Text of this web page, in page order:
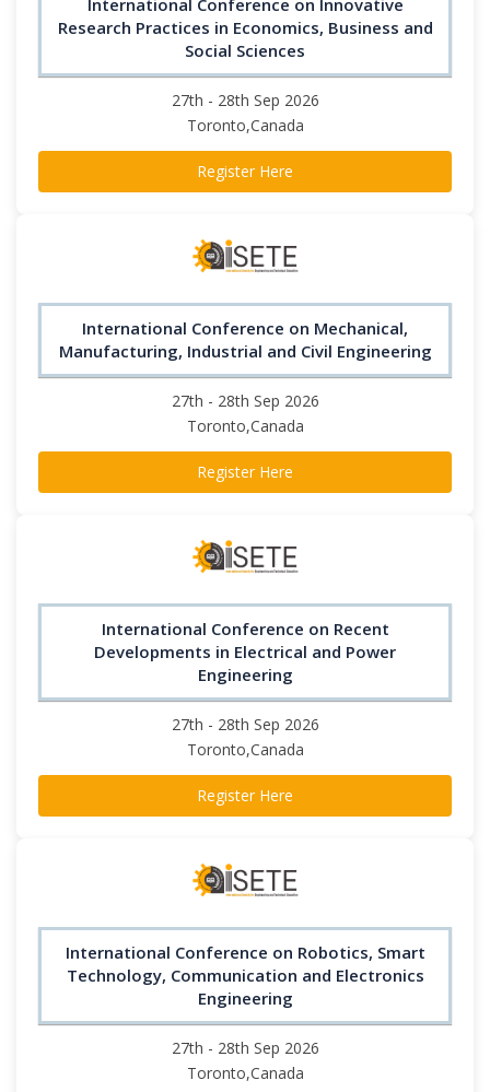
Research Practices in Economics, Business and
Social Sciences
27th - 28th Sep 2026
Toronto,Canada
Register Here
International Conference on Mechanical,
Manufacturing, Industrial and Civil Engineering
27th - 28th Sep 2026
Toronto,Canada
Register Here
International Conference on Recent
Developments in Electrical and Power
Engineering
27th - 28th Sep 2026
Toronto,Canada
Register Here
International Conference on Robotics, Smart
Technology, Communication and Electronics
Engineering
27th - 28th Sep 2026
Toronto,Canada